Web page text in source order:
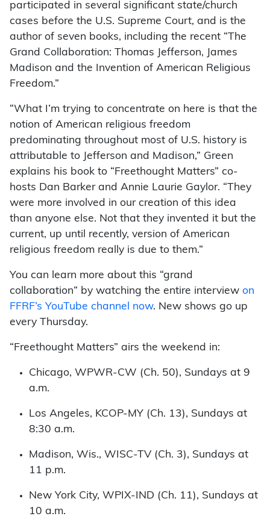
participated in several significant state/church
cases before the U.S. Supreme Court, and is the
author of seven books, including the recent “The
Grand Collaboration: Thomas Jefferson, James
Madison and the Invention of American Religious
Freedom.”
“What I’m trying to concentrate on here is that the
notion of American religious freedom
predominating throughout most of U.S. history is
attributable to Jefferson and Madison,” Green
explains his book to “Freethought Matters” co-
hosts Dan Barker and Annie Laurie Gaylor. “They
were more involved in our creation of this idea
than anyone else. Not that they invented it but the
current, up until recently, version of American
religious freedom really is due to them.”
You can learn more about this “grand
collaboration” by watching the entire interview on
FFRF’s YouTube channel now. New shows go up
every Thursday.
“Freethought Matters” airs the weekend in:
Chicago, WPWR-CW (Ch. 50), Sundays at 9
a.m.
Los Angeles, KCOP-MY (Ch. 13), Sundays at
8:30 a.m.
Madison, Wis., WISC-TV (Ch. 3), Sundays at
11 p.m.
New York City, WPIX-IND (Ch. 11), Sundays at
10 a.m.